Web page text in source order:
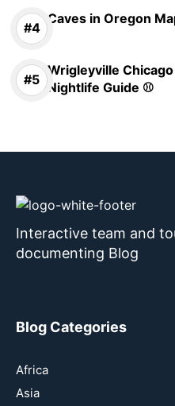
Caves in Oregon
Wrigleyville
Nightlife Guide ⚾
Interactive team and
documenting Blog
Blog Categories
Africa
Asia